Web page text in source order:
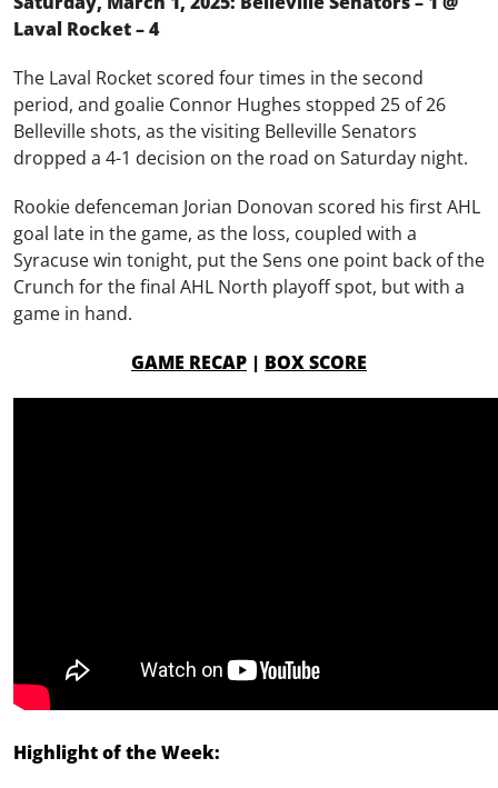
Laval Rocket – 4
The Laval Rocket scored four times in the second
period, and goalie Connor Hughes stopped 25 of 26
Belleville shots, as the visiting Belleville Senators
dropped a 4-1 decision on the road on Saturday night.
Rookie defenceman Jorian Donovan scored his first AHL
goal late in the game, as the loss, coupled with a
Syracuse win tonight, put the Sens one point back of the
Crunch for the final AHL North playoff spot, but with a
game in hand.
GAME RECAP | BOX SCORE
Highlight of the Week: